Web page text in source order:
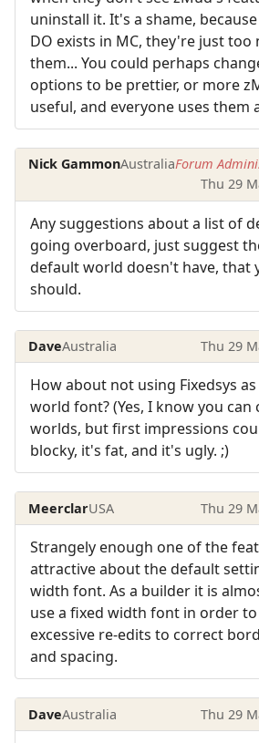
uninstall it. It's a shame,
DO exists in MC, they're just too
them... You could perhaps
options to be prettier, or more
useful, and everyone uses them
Nick GammonAustraliaForum
Thu 29
Any suggestions about a list of
going overboard, just suggest
default world doesn't have, that
should.
DaveAustralia Thu 29
How about not using Fixedsys
world font? (Yes, I know you
worlds, but first impressions
blocky, it's fat, and it's ugly. ;)
MeerclarUSA Thu 29
Strangely enough one of the
attractive about the default
width font. As a builder it is
use a fixed width font in order
excessive re-edits to correct
and spacing.
DaveAustralia Thu 29